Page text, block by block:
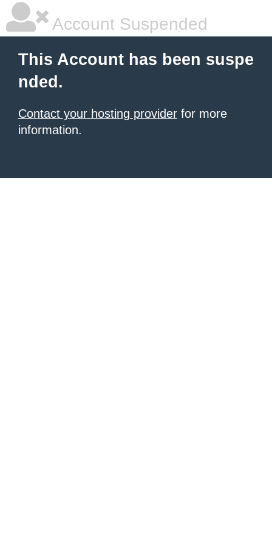
Account Suspended
This Account has been suspe
nded.
Contact your hosting provider for more
information.